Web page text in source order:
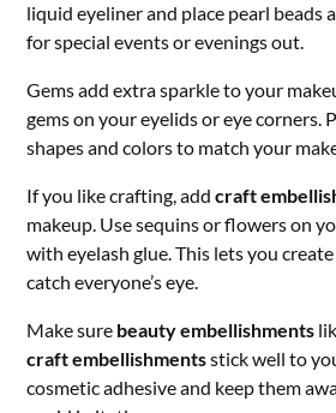
liquid eyeliner and place pearl beads
for special events or evenings out.
Gems add extra sparkle to your
gems on your eyelids or eye corners.
shapes and colors to match your
If you like crafting, addcraft
makeup. Use sequins or flowers on
with eyelash glue. This lets you
catch everyone’s eye.
Make sure beauty embellishments
craft embellishmentsstick well to
cosmetic adhesive and keep them